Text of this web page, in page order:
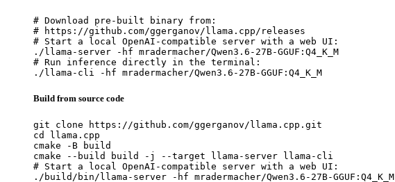
# Download pre-built binary from:
# https://github.com/ggerganov/llama.cpp/releases
# Start a local OpenAI-compatible server with a web UI:
./llama-server -hf mradermacher/Qwen3.6-27B-GGUF:Q4_K_M
# Run inference directly in the terminal:
./llama-cli -hf mradermacher/Qwen3.6-27B-GGUF:Q4_K_M
Build from source code
git clone https://github.com/ggerganov/llama.cpp.git
cd llama.cpp
cmake -B build
cmake --build build -j --target llama-server llama-cli
# Start a local OpenAI-compatible server with a web UI:
./build/bin/llama-server -hf mradermacher/Qwen3.6-27B-GGUF:Q4_K_M